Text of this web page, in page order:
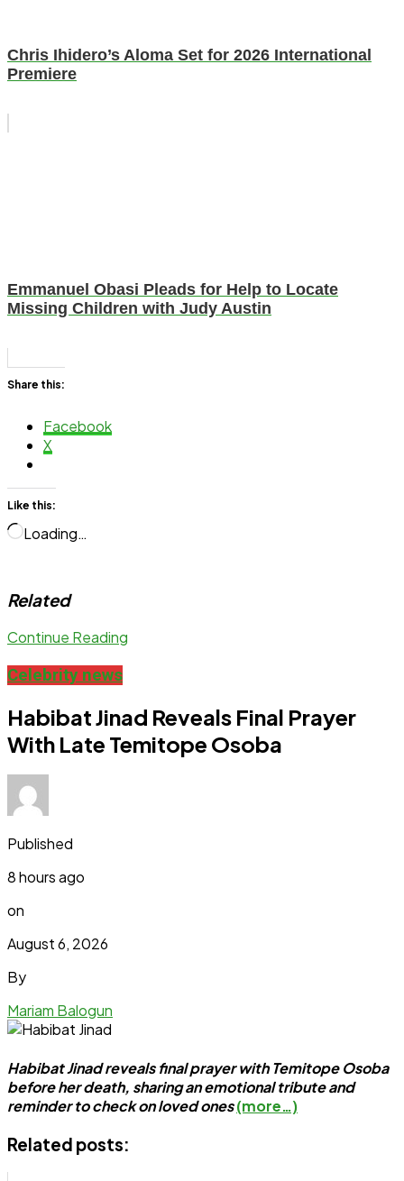
Chris Ihidero’s Aloma Set for 2026 International
Premiere
Emmanuel Obasi Pleads for Help to Locate
Missing Children with Judy Austin
Share this:
Facebook
X
Like this:
Loading…
Related
Continue Reading
Celebrity news
Habibat Jinad Reveals Final Prayer
With Late Temitope Osoba
Published
8 hours ago
on
August 6, 2026
By
Mariam Balogun
Habibat Jinad reveals final prayer with Temitope Osoba
before her death, sharing an emotional tribute and
reminder to check on loved ones(more…)
Related posts: